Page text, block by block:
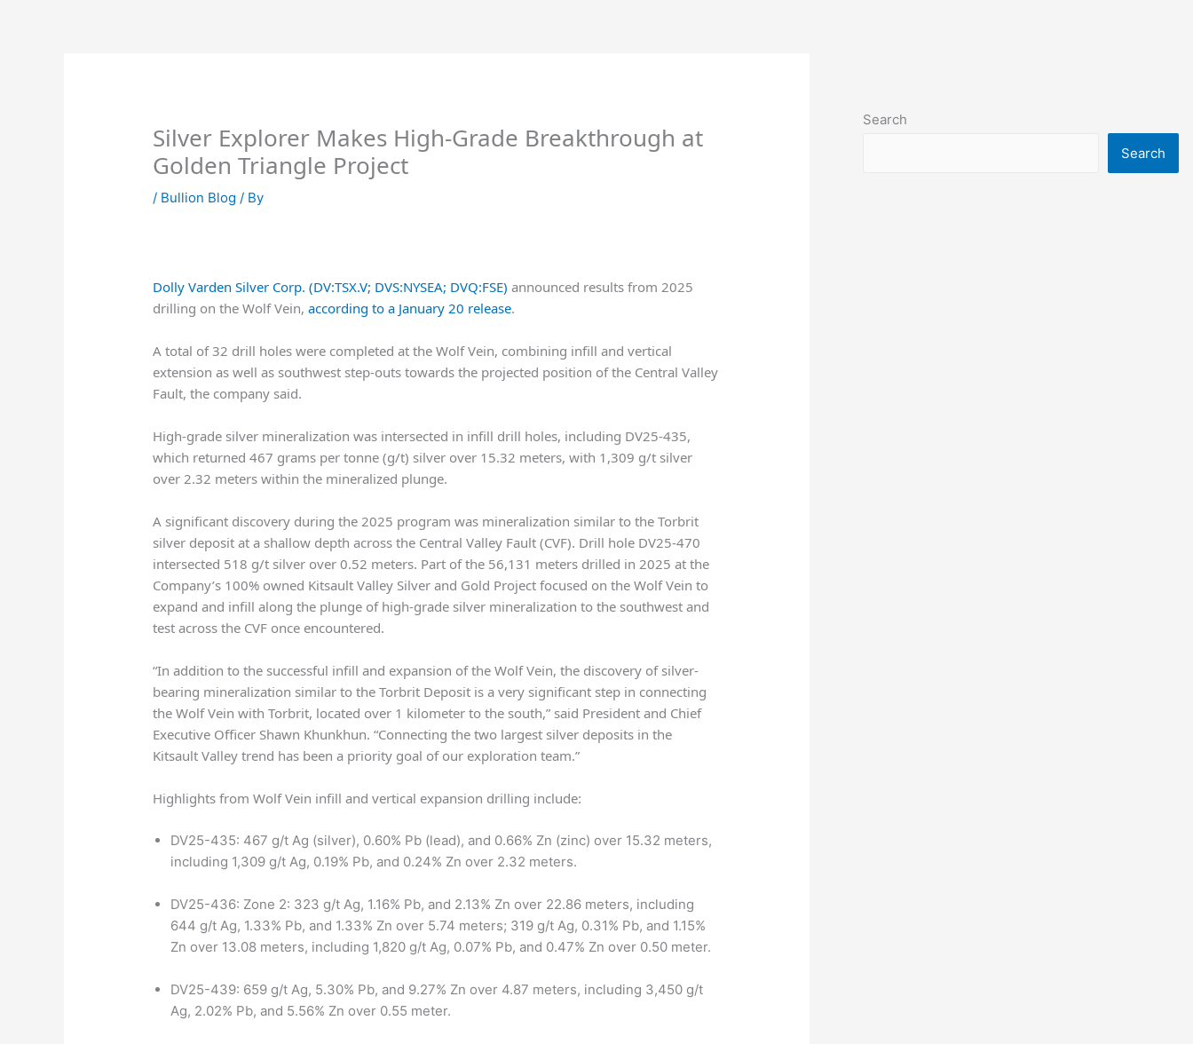
Silver Explorer Makes High-Grade Breakthrough at
Golden Triangle Project
/ Bullion Blog / By
Dolly Varden Silver Corp. (DV:TSX.V; DVS:NYSEA; DVQ:FSE) announced results from 2025
drilling on the Wolf Vein,according to a January 20 release.
A total of 32 drill holes were completed at the Wolf Vein, combining infill and vertical
extension as well as southwest step-outs towards the projected position of the Central Valley
Fault, the company said.
High-grade silver mineralization was intersected in infill drill holes, including DV25-435,
which returned 467 grams per tonne (g/t) silver over 15.32 meters, with 1,309 g/t silver
over 2.32 meters within the mineralized plunge.
A significant discovery during the 2025 program was mineralization similar to the Torbrit
silver deposit at a shallow depth across the Central Valley Fault (CVF). Drill hole DV25-470
intersected 518 g/t silver over 0.52 meters. Part of the 56,131 meters drilled in 2025 at the
Company’s 100% owned Kitsault Valley Silver and Gold Project focused on the Wolf Vein to
expand and infill along the plunge of high-grade silver mineralization to the southwest and
test across the CVF once encountered.
“In addition to the successful infill and expansion of the Wolf Vein, the discovery of silver-
bearing mineralization similar to the Torbrit Deposit is a very significant step in connecting
the Wolf Vein with Torbrit, located over 1 kilometer to the south,” said President and Chief
Executive Officer Shawn Khunkhun. “Connecting the two largest silver deposits in the
Kitsault Valley trend has been a priority goal of our exploration team.”
Highlights from Wolf Vein infill and vertical expansion drilling include:
DV25-435: 467 g/t Ag (silver), 0.60% Pb (lead), and 0.66% Zn (zinc) over 15.32 meters,
including 1,309 g/t Ag, 0.19% Pb, and 0.24% Zn over 2.32 meters.
DV25-436: Zone 2: 323 g/t Ag, 1.16% Pb, and 2.13% Zn over 22.86 meters, including
644 g/t Ag, 1.33% Pb, and 1.33% Zn over 5.74 meters; 319 g/t Ag, 0.31% Pb, and 1.15%
Zn over 13.08 meters, including 1,820 g/t Ag, 0.07% Pb, and 0.47% Zn over 0.50 meter.
DV25-439: 659 g/t Ag, 5.30% Pb, and 9.27% Zn over 4.87 meters, including 3,450 g/t
Ag, 2.02% Pb, and 5.56% Zn over 0.55 meter.
Search
Search